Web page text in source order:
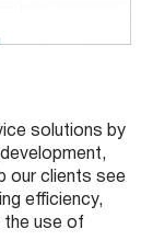
solutions by
our clients see
efficiency,
the use of